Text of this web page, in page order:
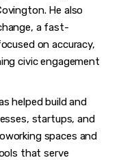
He also
a fast-
on accuracy,
civic engagement
helped build and
startups, and
spaces and
that serve